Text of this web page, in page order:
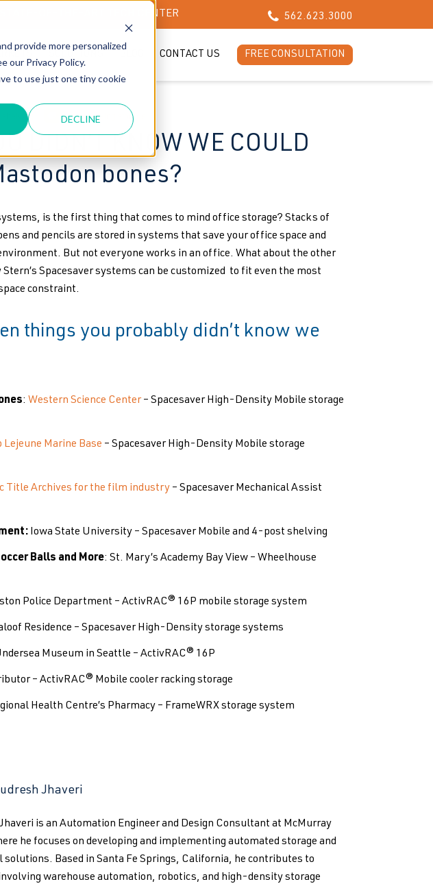
provide more personalized
our Privacy Policy.
to use just one tiny cookie
DECLINE
STATE-OF-THE-ART TECH CENTER 562.623.3000
CONTACT US FREE CONSULTATION
cooler racking storage
DIDN’T KNOW WE COULD
bones?
is the first thing that comes to mind office storage? Stacks of
and pencils are stored in systems that save your office space and
But not everyone works in an office. What about the other
Spacesaver systems can be customized to fit even the most
constraint.
things you probably didn’t know we
: Western Science Center– Spacesaver High-Density Mobile storage
Lejeune Marine Base – Spacesaver High-Density Mobile storage
Title Archives for the film industry– Spacesaver Mechanical Assist
Iowa State University – Spacesaver Mobile and 4-post shelving
Balls and More: St. Mary’s Academy Bay View – Wheelhouse
Police Department – ActivRAC® 16P mobile storage system
Residence – Spacesaver High-Density storage systems
Museum in Seattle – ActivRAC® 16P
– ActivRAC® Mobile cooler racking storage
Health Centre’s Pharmacy – FrameWRX storage system
Jhaveri
is an Automation Engineer and Design Consultant at McMurray
he focuses on developing and implementing automated storage and
solutions. Based in Santa Fe Springs, California, he contributes to
warehouse automation, robotics, and high-density storage